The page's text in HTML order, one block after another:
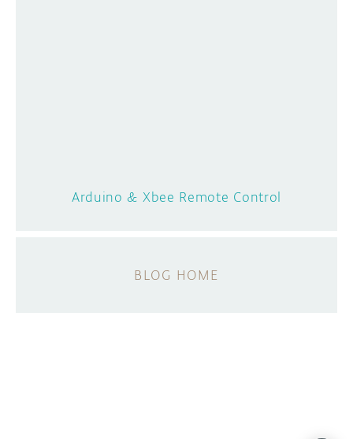
Arduino & Xbee Remote Control
BLOG HOME